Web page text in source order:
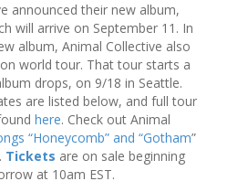
announced their new album,
will arrive on September 11. In
album, Animal Collective also
world tour. That tour starts a
drops, on 9/18 in Seattle.
are listed below, and full tour
here. Check out Animal
“Honeycomb” and “Gotham”
Tickets are on sale beginning
at 10am EST.